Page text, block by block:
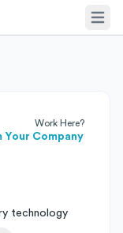
Work Here?
Your Company
technology